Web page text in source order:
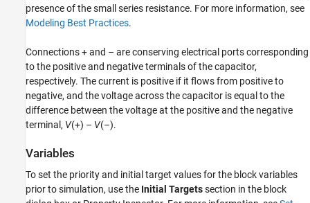
presence of the small series resistance. For more information, see
Modeling Best Practices.
Connections + and – are conserving electrical ports corresponding
to the positive and negative terminals of the capacitor,
respectively. The current is positive if it flows from positive to
negative, and the voltage across the capacitor is equal to the
difference between the voltage at the positive and the negative
terminal, V(+) – V(–).
Variables
To set the priority and initial target values for the block variables
prior to simulation, use the Initial Targetssection in the block